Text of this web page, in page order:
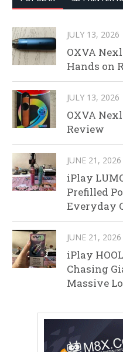
JULY 13, 2026
OXVA
Hands on
JULY 13, 2026
OXVA
Review
JUNE 21, 2026
iPlay
Prefilled
Everyday
JUNE 21, 2026
iPlay
Chasing
Massive